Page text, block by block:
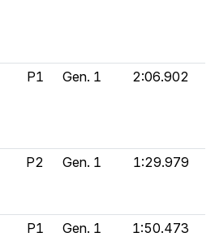
P1 Gen. 1 2:06.902
P2 Gen. 1 1:29.979
P1 Gen. 1 1:50.473